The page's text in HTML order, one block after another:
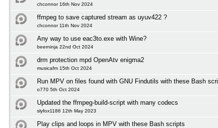
chconnor 16th Nov 2024
ffmpeg to save captured stream as uyuv422 ?
chconnor 11th Nov 2024
Any way to use eac3to.exe with Wine?
beerninja 22nd Oct 2024
drm protection mpd OpenAtv enigma2
musicafm 15th Oct 2024
Run MPV on files found with GNU Findutils with these Bash
o770 5th Oct 2024
Updated the ffmpeg-build-script with many codecs
slyfox1186 12th May 2023
Play clips and loops in MPV with these Bash scripts